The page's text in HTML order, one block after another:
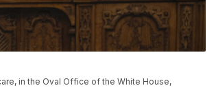
in the Oval Office of the White House,